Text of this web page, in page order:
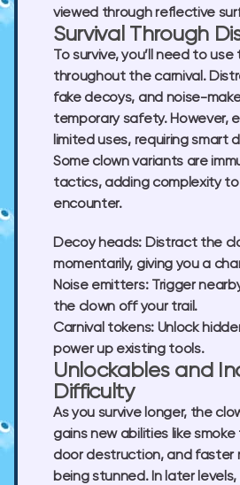
viewed through reflective
Survival Through
To survive, you’ll need to
throughout the carnival.
fake decoys, and noise-
temporary safety. However,
limited uses, requiring smart
Some clown variants are
tactics, adding complexity
encounter.
Decoy heads: Distract the
momentarily, giving you a
Noise emitters:Trigger
the clown off your trail.
Carnival tokens:Unlock
power up existing tools.
Unlockables and
Difficulty
As you survive longer, the
gains new abilities like
door destruction, and faster
being stunned. In later